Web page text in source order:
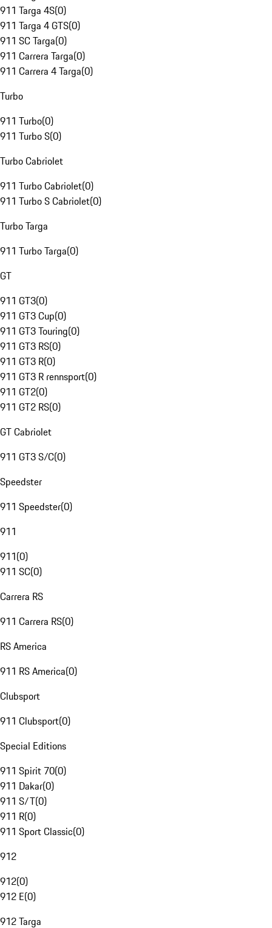
911 Targa 4S(0)
911 Targa 4 GTS(0)
911 SC Targa(0)
911 Carrera Targa(0)
911 Carrera 4 Targa(0)
Turbo
911 Turbo(0)
911 Turbo S(0)
Turbo Cabriolet
911 Turbo Cabriolet(0)
911 Turbo S Cabriolet(0)
Turbo Targa
911 Turbo Targa(0)
GT
911 GT3(0)
911 GT3 Cup(0)
911 GT3 Touring(0)
911 GT3 RS(0)
911 GT3 R(0)
911 GT3 R rennsport(0)
911 GT2(0)
911 GT2 RS(0)
GT Cabriolet
911 GT3 S/C(0)
Speedster
911 Speedster(0)
911
911(0)
911 SC(0)
Carrera RS
911 Carrera RS(0)
RS America
911 RS America(0)
Clubsport
911 Clubsport(0)
Special Editions
911 Spirit 70(0)
911 Dakar(0)
911 S/T(0)
911 R(0)
911 Sport Classic(0)
912
912(0)
912 E(0)
912 Targa